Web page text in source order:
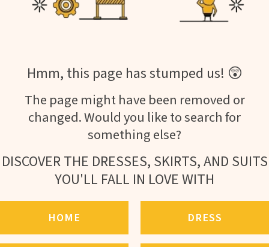
Hmm, this page has stumped us! 😲
The page might have been removed or
changed. Would you like to search for
something else?
DISCOVER THE DRESSES, SKIRTS, AND SUITS
YOU'LL FALL IN LOVE WITH
HOME DRESS